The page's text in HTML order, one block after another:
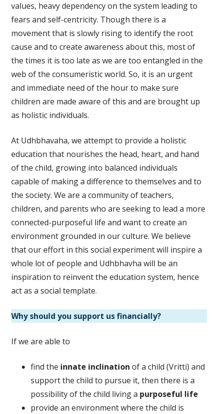
values, heavy dependency on the system leading to
fears and self-centricity. Though there is a
movement that is slowly rising to identify the root
cause and to create awareness about this, most of
the times it is too late as we are too entangled in the
web of the consumeristic world. So, it is an urgent
and immediate need of the hour to make sure
children are made aware of this and are brought up
as holistic individuals.
At Udhbhavaha, we attempt to provide a holistic
education that nourishes the head, heart, and hand
of the child, growing into balanced individuals
capable of making a difference to themselves and to
the society. We are a community of teachers,
children, and parents who are seeking to lead a more
connected-purposeful life and want to create an
environment grounded in our culture. We believe
that our effort in this social experiment will inspire a
whole lot of people and Udhbhavha will be an
inspiration to reinvent the education system, hence
act as a social template.
Why should you support us financially?
If we are able to
find the innate inclination of a child (Vritti) and
support the child to pursue it, then there is a
possibility of the child living a purposeful life
provide an environment where the child is